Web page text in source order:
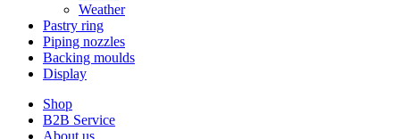
Weather
Pastry ring
Piping nozzles
Backing moulds
Display
Shop
B2B Service
About us​